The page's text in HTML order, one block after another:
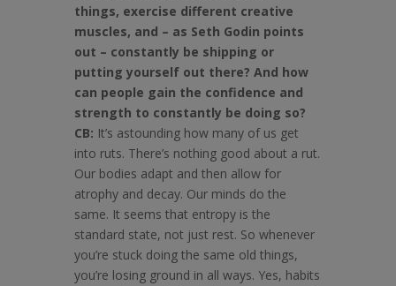
things, exercise different creative
muscles, and – as Seth Godin points
out – constantly be shipping or
putting yourself out there? And how
can people gain the confidence and
strength to constantly be doing so?
CB: It’s astounding how many of us get
into ruts. There’s nothing good about a rut.
Our bodies adapt and then allow for
atrophy and decay. Our minds do the
same. It seems that entropy is the
standard state, not just rest. So whenever
you’re stuck doing the same old things,
you’re losing ground in all ways. Yes, habits